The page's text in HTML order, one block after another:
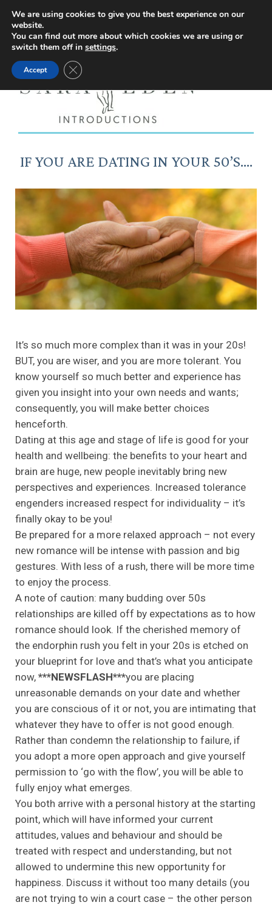
Facebook
page
opens
new
window
Instagram
page
new
window
YouTube
page
new
window
X
page
new
IF YOU ARE DATING IN YOUR 50’S….
It’s so much more complex than it was in your 20s!
BUT, you are wiser, and you are more tolerant. You
know yourself so much better and experience has
given you insight into your own needs and wants;
consequently, you will make better choices
henceforth.
Dating at this age and stage of life is good for your
health and wellbeing: the benefits to your heart and
brain are huge, new people inevitably bring new
perspectives and experiences. Increased tolerance
engenders increased respect for individuality – it’s
finally okay to be you!
Be prepared for a more relaxed approach – not every
new romance will be intense with passion and big
gestures. With less of a rush, there will be more time
to enjoy the process.
A note of caution: many budding over 50s
relationships are killed off by expectations as to how
romance should look. If the cherished memory of
the endorphin rush you felt in your 20s is etched on
your blueprint for love and that’s what you anticipate
now, ***NEWSFLASH***you are placing
unreasonable demands on your date and whether
you are conscious of it or not, you are intimating that
whatever they have to offer is not good enough.
Rather than condemn the relationship to failure, if
you adopt a more open approach and give yourself
permission to ‘go with the flow’, you will be able to
fully enjoy what emerges.
You both arrive with a personal history at the starting
point, which will have informed your current
attitudes, values and behaviour and should be
treated with respect and understanding, but not
allowed to undermine this new opportunity for
happiness. Discuss it without too many details (you
are not trying to win a court case – the other person
We are using cookies to give you the best experience on our
website.
You can find out more about which cookies we are using or
switch them off in settings.
Accept Close GDPR Cookie Banner